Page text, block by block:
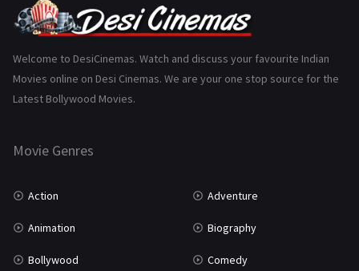
Gujarati
History 110
Marathi
Welcome to DesiCinemas. Watch and discuss your favourite Indian
Movies online on Desi Cinemas. We are your one stop source for the
Latest Bollywood Movies.
Movie Genres
Action Adventure
Animation Biography
Bollywood Comedy